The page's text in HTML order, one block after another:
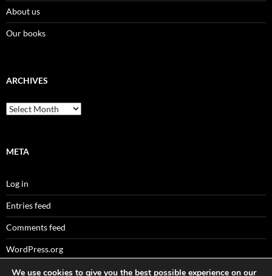
About us
Our books
ARCHIVES
Archives
META
Log in
Entries feed
Comments feed
WordPress.org
We use cookies to give you the best possible experience on our